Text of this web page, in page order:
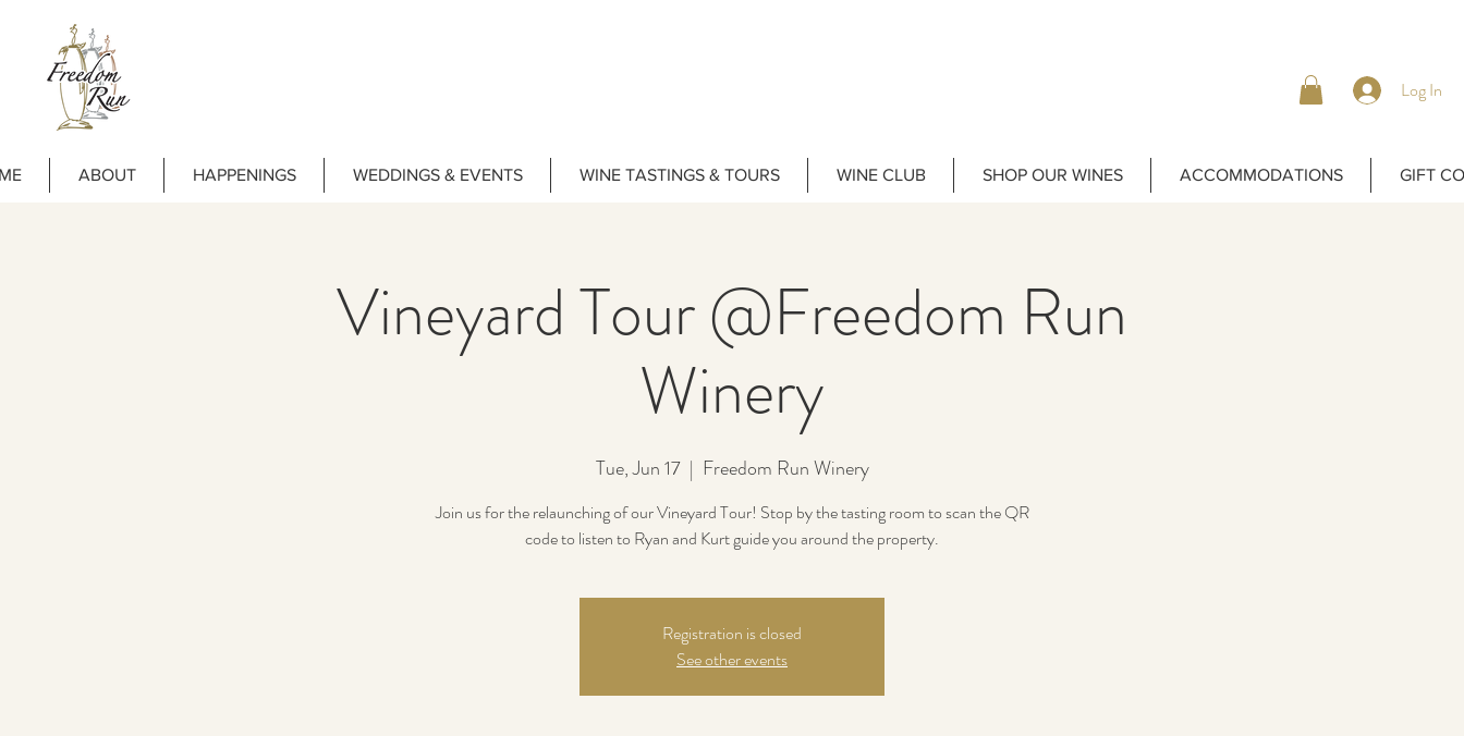
Log In
ABOUT HAPPENINGS WEDDINGS & EVENTS WINE TASTINGS & TOURS WINE CLUB SHOP OUR WINES ACCOMMODATIONS GIFT
Vineyard Tour @Freedom Run
Winery
Tue, Jun 17
  |
Freedom Run Winery
Join us for the relaunching of our Vineyard Tour! Stop by the tasting room to scan the QR
code to listen to Ryan and Kurt guide you around the property.
Registration is closed
See other events